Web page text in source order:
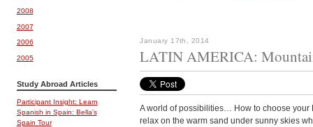
January 17th, 2014
LATIN AMERICA:
A world of possibilities… How to choose
relax on the warm sand under sunny skies
2008
2007
2006
2005
Study Abroad Articles
Participant Insight: Learn
Spanish in Spain: Bella's
Spain Tour